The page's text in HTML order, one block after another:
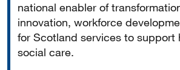
national enabler of
innovation, workforce
for Scotland services to support
social care.